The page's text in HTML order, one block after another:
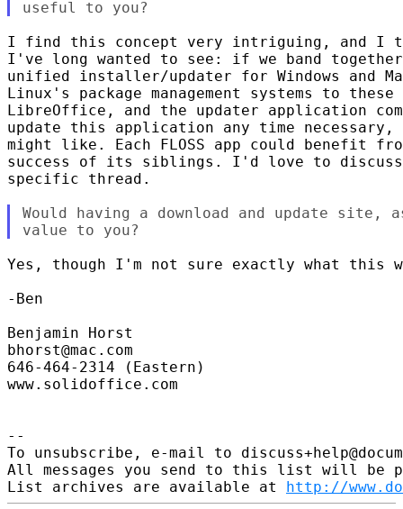
I find this concept very intriguing, and
I've long wanted to see: if we band
unified installer/updater for Windows and
Linux's package management systems to
LibreOffice, and the updater application
update this application any time
might like. Each FLOSS app could benefit
success of its siblings. I'd love to
specific thread.
Would having a download and update
Yes, though I'm not sure exactly what this
-Ben
Benjamin Horst
bhorst@mac.com
646-464-2314 (Eastern)
www.solidoffice.com
--
To unsubscribe, e-mail to
All messages you send to this list will be
List archives are available at http://